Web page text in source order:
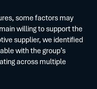
some factors may
willing to support the
supplier, we identified
with the group’s
across multiple